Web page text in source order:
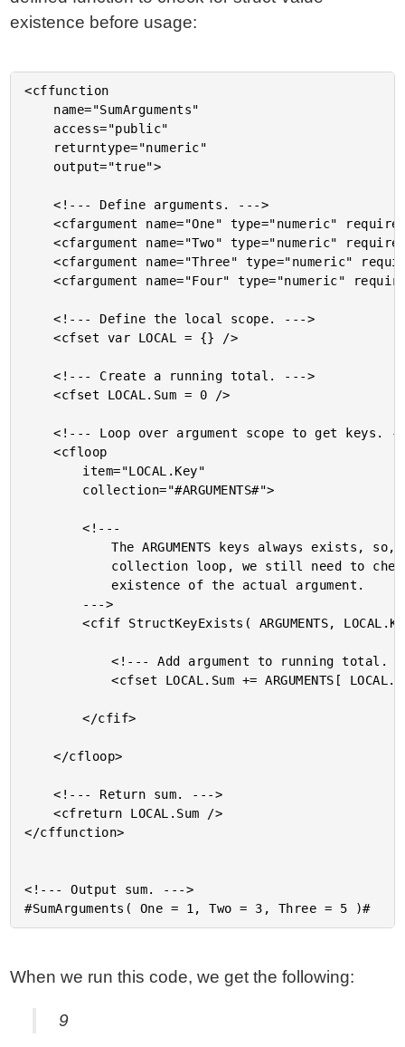
existence before usage:
<cffunction
	<!--- Define arguments. --->
	<cfargument name="One" type="numeric" required="false" />
	<cfargument name="Two" type="numeric" required="false" />
	<cfargument name="Three" type="numeric" required="false" />
	<cfargument name="Four" type="numeric" required="false" />
	<!--- Define the local scope. --->
	<cfset var LOCAL = {} />
	<!--- Create a running total. --->
	<cfset LOCAL.Sum = 0 />
	<!--- Loop over argument scope to get keys. --->
	<cfloop
		<!---
			The ARGUMENTS keys always exists, so, inside of the
		<cfif StructKeyExists( ARGUMENTS, LOCAL.Key )>
			<!--- Add argument to running total. --->
			<cfset LOCAL.Sum += ARGUMENTS[ LOCAL.Key ] />
		</cfif>
	</cfloop>
	<!--- Return sum. --->
	<cfreturn LOCAL.Sum />
</cffunction>
<!--- Output sum. --->
#SumArguments( One = 1, Two = 3, Three = 5 )#
When we run this code, we get the following:
9